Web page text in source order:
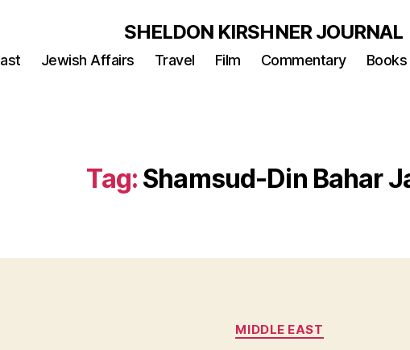
SHELDON KIRSHNER JOURNAL
Jewish Affairs Travel Film Commentary Books
Tag: Shamsud-Din Bahar
Categories
MIDDLE EAST